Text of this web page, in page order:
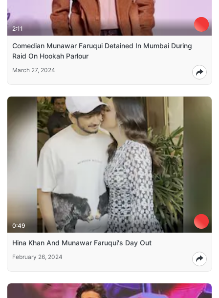
2:11
Comedian Munawar Faruqui Detained In Mumbai During
Raid On Hookah Parlour
March 27, 2024
0:49
Hina Khan And Munawar Faruqui's Day Out
February 26, 2024